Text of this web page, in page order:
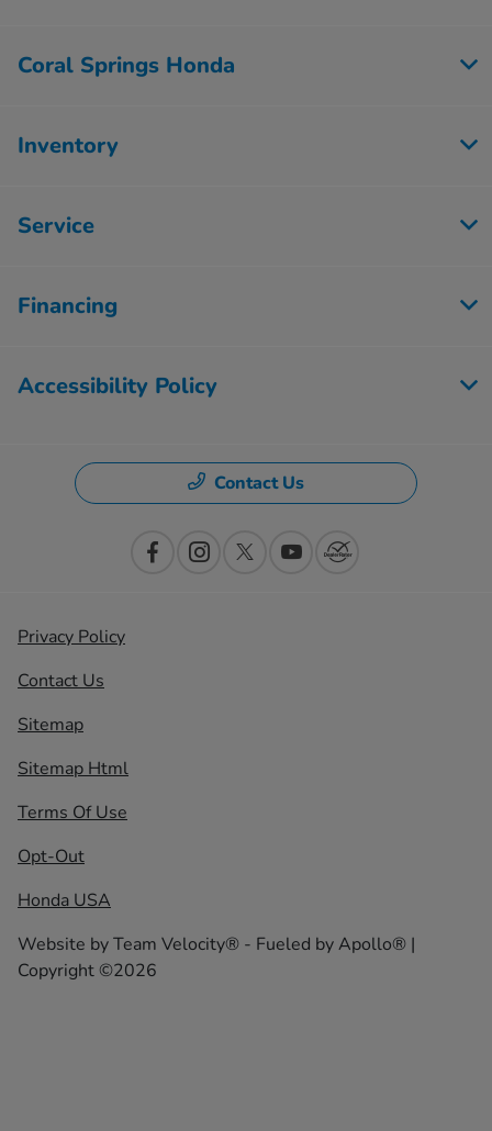
Coral Springs Honda
Inventory
Service
Financing
Accessibility Policy
Contact Us
Privacy Policy
Contact Us
Sitemap
Sitemap Html
Terms Of Use
Opt-Out
Honda USA
Website byTeam Velocity® - Fueled by Apollo® |
Copyright ©2026